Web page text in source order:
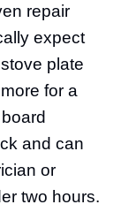
repair
expect
plate
for a
and can
or
two hours.